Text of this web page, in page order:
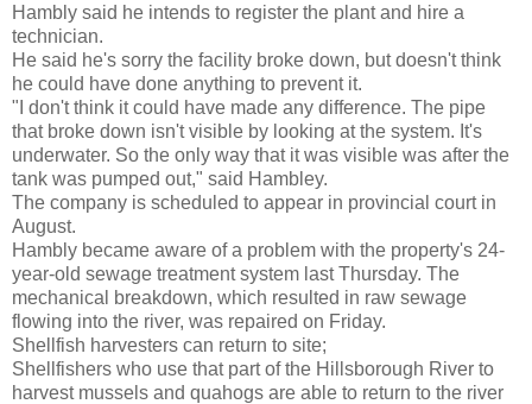
Hambly said he intends to register the plant and hire a
technician.
He said he's sorry the facility broke down, but doesn't think
he could have done anything to prevent it.
"I don't think it could have made any difference. The pipe
that broke down isn't visible by looking at the system. It's
underwater. So the only way that it was visible was after the
tank was pumped out," said Hambley.
The company is scheduled to appear in provincial court in
August.
Hambly became aware of a problem with the property's 24-
year-old sewage treatment system last Thursday. The
mechanical breakdown, which resulted in raw sewage
flowing into the river, was repaired on Friday.
Shellfish harvesters can return to site;
Shellfishers who use that part of the Hillsborough River to
harvest mussels and quahogs are able to return to the river